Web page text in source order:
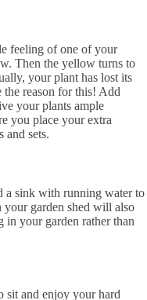
feeling of one of your
Then the yellow turns to
your plant has lost its
reason for this! Add
your plants ample
you place your extra
and sets.
a sink with running water to
your garden shed will also
in your garden rather than
sit and enjoy your hard